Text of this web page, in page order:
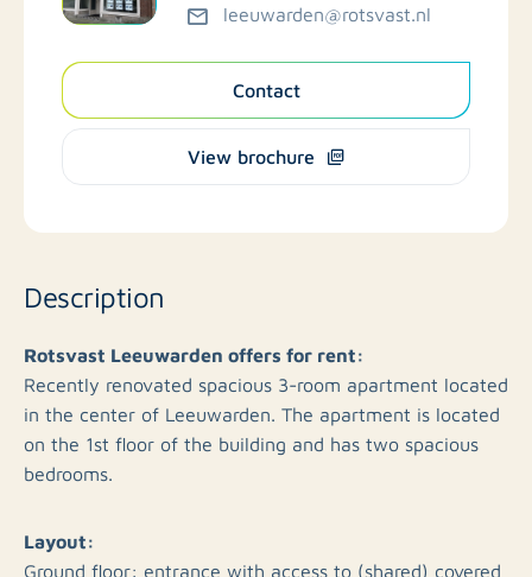
leeuwarden@rotsvast.nl
Contact
View brochure
Description
​Rotsvast Leeuwarden offers for rent: ​
Recently renovated spacious 3-room apartment located
in the center of Leeuwarden. The apartment is located
on the 1st floor of the building and has two spacious
bedrooms.
Layout:
Ground floor: entrance with access to (shared) covered